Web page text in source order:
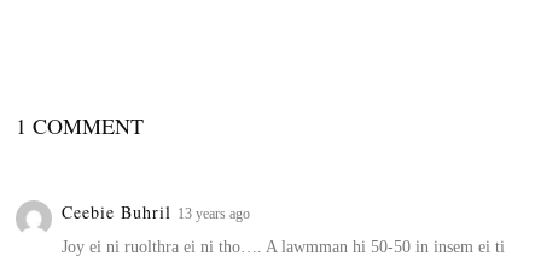
1 COMMENT
Ceebie Buhril 13 years ago
Joy ei ni ruolthra ei ni tho…. A lawmman hi 50-50 in insem ei ti